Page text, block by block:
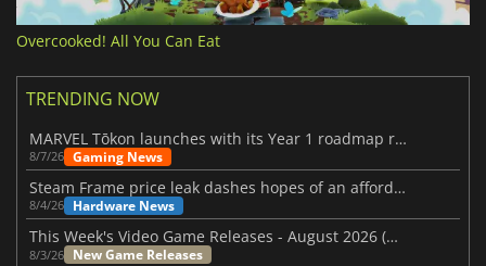
Overcooked! All You Can Eat
TRENDING NOW
MARVEL Tōkon launches with its Year 1 roadmap revealed
8/7/26 Gaming News
Steam Frame price leak dashes hopes of an affordable standalone VR headset
8/4/26 Hardware News
This Week's Video Game Releases - August 2026 (Week 32)
8/3/26 New Game Releases